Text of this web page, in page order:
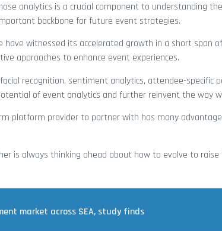
analytics is a crucial component to understanding
backbone for future event strategies.
witnessed its accelerated growth in a short span
approaches to enhance event experiences.
recognition, sentiment analytics, attendee-specific
of event analytics and further reinvent the way
platform provider to partner with has many
is always thinking ahead about how to evolve to
market across SEA, study finds